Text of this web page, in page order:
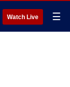
Watch Live ☰